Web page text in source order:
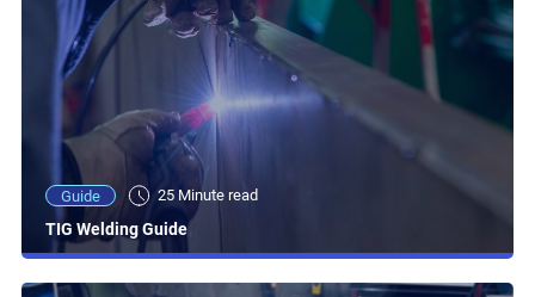
Guide 25 Minute read
TIG Welding Guide